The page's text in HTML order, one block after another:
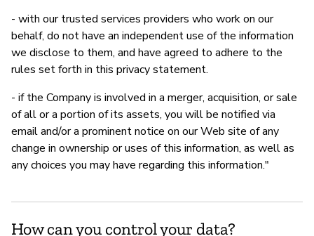
- with our trusted services providers who work on our
behalf, do not have an independent use of the information
we disclose to them, and have agreed to adhere to the
rules set forth in this privacy statement.
- if the Company is involved in a merger, acquisition, or sale
of all or a portion of its assets, you will be notified via
email and/or a prominent notice on our Web site of any
change in ownership or uses of this information, as well as
any choices you may have regarding this information."
How can you control your data?